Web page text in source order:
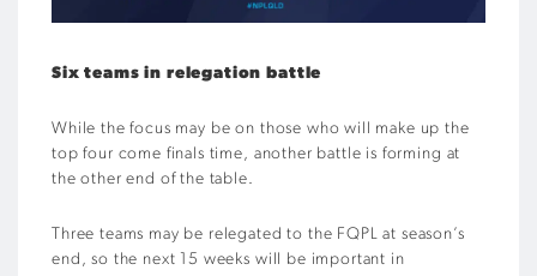
Six teams in relegation battle
While the focus may be on those who will make up the
top four come finals time, another battle is forming at
the other end of the table.
Three teams may be relegated to the FQPL at season’s
end, so the next 15 weeks will be important in